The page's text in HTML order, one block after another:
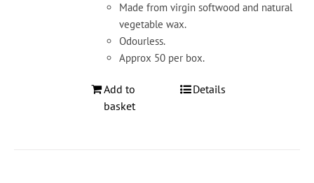
Made from virgin softwood and natural
vegetable wax.
Odourless.
Approx 50 per box.
Add to
basket
Details